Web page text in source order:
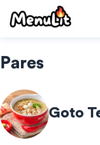
content
Pares
Goto